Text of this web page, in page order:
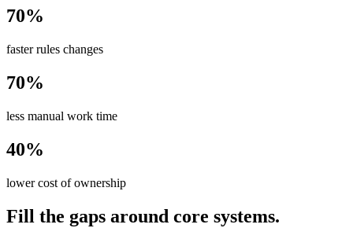
70%
faster rules changes
70%
less manual work time
40%
lower cost of ownership
Fill the gaps around core systems.